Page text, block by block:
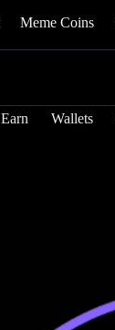
Meme Coins
Earn Wallets